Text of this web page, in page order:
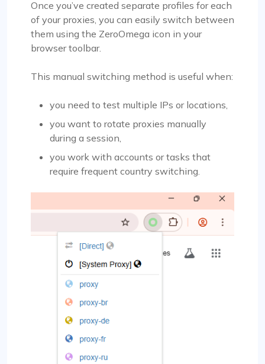
Once you’ve created separate profiles for each
of your proxies, you can easily switch between
them using the ZeroOmega icon in your
browser toolbar.
This manual switching method is useful when:
you need to test multiple IPs or locations,
you want to rotate proxies manually
during a session,
you work with accounts or tasks that
require frequent country switching.